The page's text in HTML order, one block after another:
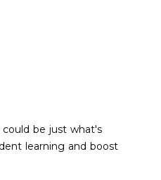
be just what's
learning and boost